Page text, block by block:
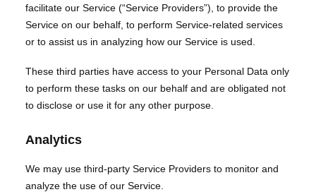
facilitate our Service (“Service Providers”), to provide the
Service on our behalf, to perform Service-related services
or to assist us in analyzing how our Service is used.
These third parties have access to your Personal Data only
to perform these tasks on our behalf and are obligated not
to disclose or use it for any other purpose.
Analytics
We may use third-party Service Providers to monitor and
analyze the use of our Service.